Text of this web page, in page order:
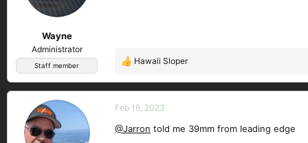
t
Wayne
Administrator
Staff member
R
a
c
i
Hawaii Sloper
Feb 16, 2023
@Jarron told me 39mm from leading edge